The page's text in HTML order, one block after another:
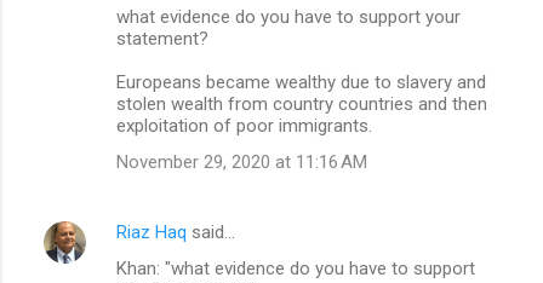
what evidence do you have to support your
statement?
Europeans became wealthy due to slavery and
stolen wealth from country countries and then
exploitation of poor immigrants.
November 29, 2020 at 11:16 AM
Riaz Haq said…
Khan: "what evidence do you have to support